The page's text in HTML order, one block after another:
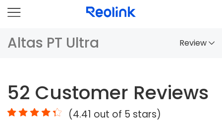
Altas PT Ultra Review
Comparison
Accessories
52 Customer Reviews
(4.41 out of 5 stars)